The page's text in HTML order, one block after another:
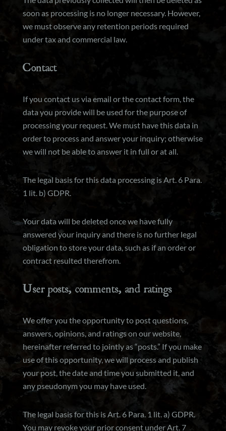
soon as processing is no longer necessary. However,
we must observe any retention periods required
under tax and commercial law.
Contact
If you contact us via email or the contact form, the
data you provide will be used for the purpose of
processing your request. We must have this data in
order to process and answer your inquiry; otherwise
we will not be able to answer it in full or at all.
The legal basis for this data processing is Art. 6 Para.
1 lit. b) GDPR.
Your data will be deleted once we have fully
answered your inquiry and there is no further legal
obligation to store your data, such as if an order or
contract resulted therefrom.
User posts, comments, and ratings
We offer you the opportunity to post questions,
answers, opinions, and ratings on our website,
hereinafter referred to jointly as “posts.” If you make
use of this opportunity, we will process and publish
your post, the date and time you submitted it, and
any pseudonym you may have used.
The legal basis for this is Art. 6 Para. 1 lit. a) GDPR.
You may revoke your prior consent under Art. 7